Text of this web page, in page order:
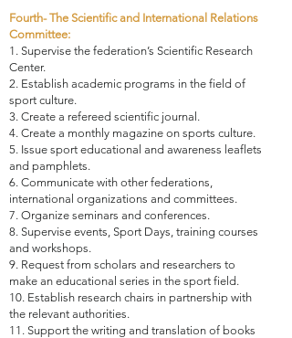
Fourth- The Scientific and International Relations
Committee:
1. Supervise the federation’s Scientific Research
Center.
2. Establish academic programs in the field of
sport culture.
3. Create a refereed scientific journal.
4. Create a monthly magazine on sports culture.
5. Issue sport educational and awareness leaflets
and pamphlets.
6. Communicate with other federations,
international organizations and committees.
7. Organize seminars and conferences.
8. Supervise events, Sport Days, training courses
and workshops.
9. Request from scholars and researchers to
make an educational series in the sport field.
10. Establish research chairs in partnership with
the relevant authorities.
11. Support the writing and translation of books